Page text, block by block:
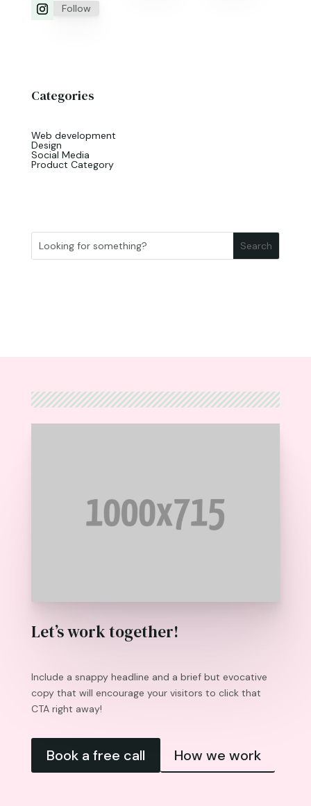
Follow
Categories
Web development
Design
Social Media
Product Category
Let’s work together!
Include a snappy headline and a brief but evocative
copy that will encourage your visitors to click that
CTA right away!
Book a free call How we work